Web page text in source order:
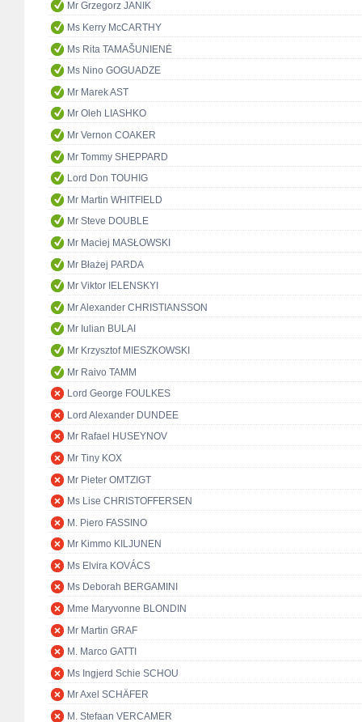
Mr Grzegorz JANIK
Ms Kerry McCARTHY
Ms Rita TAMAŠUNIENĖ
Ms Nino GOGUADZE
Mr Marek AST
Mr Oleh LIASHKO
Mr Vernon COAKER
Mr Tommy SHEPPARD
Lord Don TOUHIG
Mr Martin WHITFIELD
Mr Steve DOUBLE
Mr Maciej MASŁOWSKI
Mr Błażej PARDA
Mr Viktor IELENSKYI
Mr Alexander CHRISTIANSSON
Mr Iulian BULAI
Mr Krzysztof MIESZKOWSKI
Mr Raivo TAMM
Lord George FOULKES
Lord Alexander DUNDEE
Mr Rafael HUSEYNOV
Mr Tiny KOX
Mr Pieter OMTZIGT
Ms Lise CHRISTOFFERSEN
M. Piero FASSINO
Mr Kimmo KILJUNEN
Ms Elvira KOVÁCS
Ms Deborah BERGAMINI
Mme Maryvonne BLONDIN
Mr Martin GRAF
M. Marco GATTI
Ms Ingjerd Schie SCHOU
Mr Axel SCHÄFER
M. Stefaan VERCAMER